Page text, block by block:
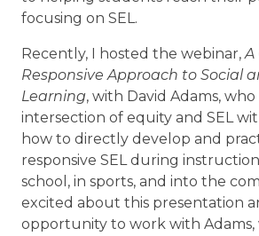
focusing on SEL.
Recently, I hosted the webinar,A
Responsive Approach to Social
Learning, with David Adams,
intersection of equity and SEL
how to directly develop and
responsive SEL during
school, in sports, and into the
excited about this presentation
opportunity to work with Adams,